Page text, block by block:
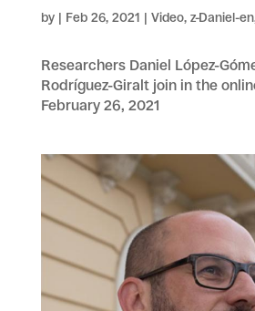
by | Feb 26, 2021 | Video, z-Daniel-en
Researchers Daniel López-
Rodríguez-Giralt join in the
February 26, 2021